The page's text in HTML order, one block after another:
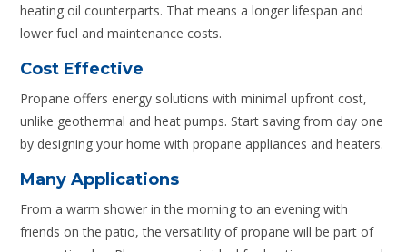
heating oil counterparts. That means a longer lifespan and
lower fuel and maintenance costs.
Cost Effective
Propane offers energy solutions with minimal upfront cost,
unlike geothermal and heat pumps. Start saving from day one
by designing your home with propane appliances and heaters.
Many Applications
From a warm shower in the morning to an evening with
friends on the patio, the versatility of propane will be part of